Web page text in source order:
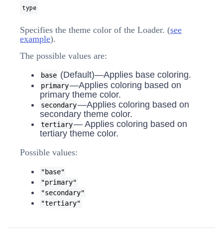
type
Specifies the theme color of the Loader. (see
example).
The possible values are:
base (Default)—Applies base coloring.
primary—Applies coloring based on
primary theme color.
secondary—Applies coloring based on
secondary theme color.
tertiary— Applies coloring based on
tertiary theme color.
Possible values:
"base"
"primary"
"secondary"
"tertiary"